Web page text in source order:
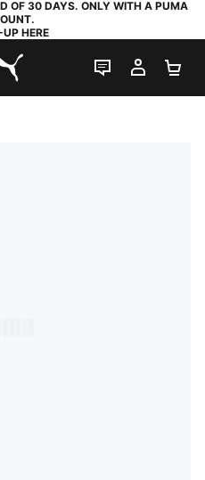
OF 30 DAYS. ONLY WITH A PUMA
HERE
LIVE CHAT
MY